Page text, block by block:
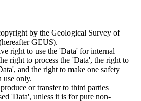
by the Geological Survey of
GEUS).
right to use the 'Data' for internal
right to process the 'Data', the right to
and the right to make one safety
use only.
or transfer to third parties
'Data', unless it is for pure non-